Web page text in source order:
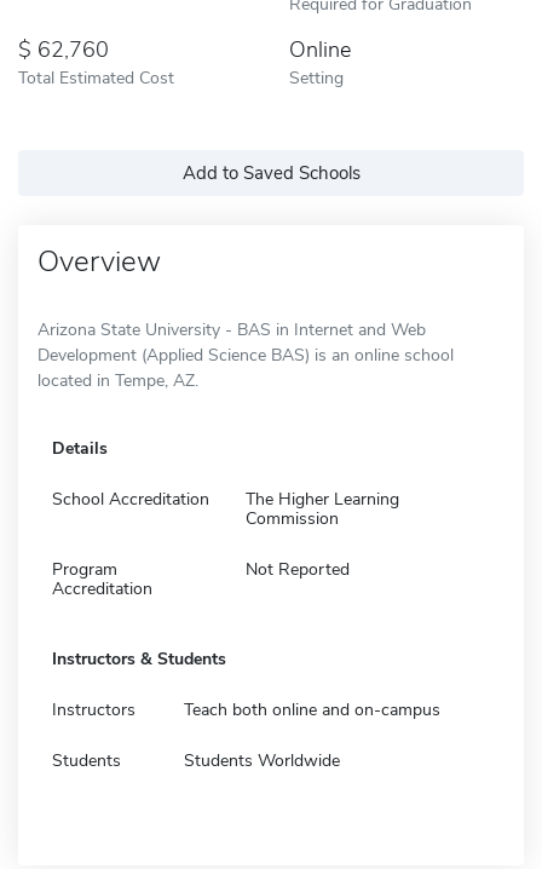
62,760
Total Estimated Cost
Online
Setting
Add to Saved Schools
Overview
Arizona State University - BAS in Internet and Web
Development (Applied Science BAS) is an online school
located in Tempe, AZ.
Details
School Accreditation
The Higher Learning
Commission
Program
Accreditation
Not Reported
Instructors & Students
Instructors Teach both online and on-campus
Students Students Worldwide